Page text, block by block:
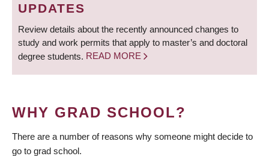
UPDATES
Review details about the recently announced changes to
study and work permits that apply to master’s and doctoral
degree students. READ MORE
WHY GRAD SCHOOL?
There are a number of reasons why someone might decide to
go to grad school.